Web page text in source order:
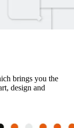
brings you the
design and